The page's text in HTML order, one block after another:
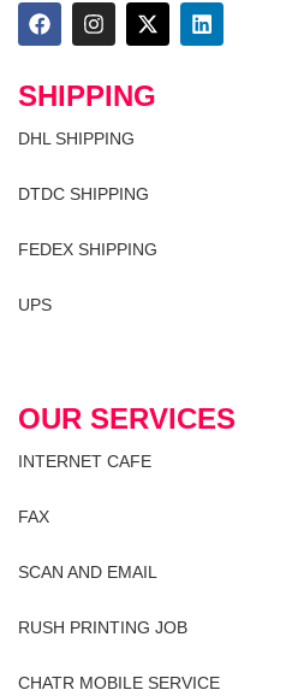
SHIPPING
DHL SHIPPING
DTDC SHIPPING
FEDEX SHIPPING
UPS
OUR SERVICES
INTERNET CAFE
FAX
SCAN AND EMAIL
RUSH PRINTING JOB
CHATR MOBILE SERVICE